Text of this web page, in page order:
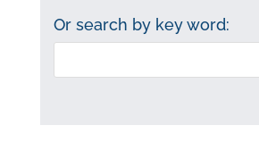
category:
Or search by key word: